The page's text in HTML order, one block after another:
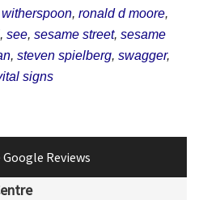
, ronald d moore,
, see, sesame street, sesame
, steven spielberg, swagger,
signs
Reviews